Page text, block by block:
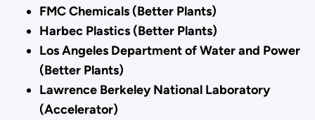
FMC Chemicals (Better Plants)
Harbec Plastics (Better Plants)
Los Angeles Department of Water and Power
(Better Plants)
Lawrence Berkeley National Laboratory
(Accelerator)